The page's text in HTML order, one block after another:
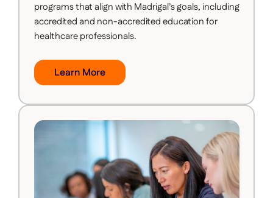
programs that align with Madrigal’s goals, including
accredited and non-accredited education for
healthcare professionals.
Learn More